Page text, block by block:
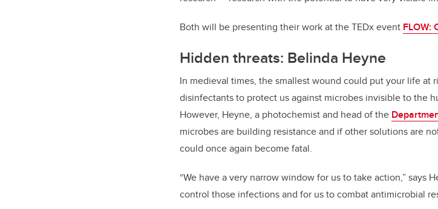
Both will be presenting their work at the TEDx event FLOW:
Hidden threats: Belinda Heyne
In medieval times, the smallest wound could put your life at
disinfectants to protect us against microbes invisible to the
However, Heyne, a photochemist and head of the
microbes are building resistance and if other solutions are
could once again become fatal.
“We have a very narrow window for us to take action,” says
control those infections and for us to combat antimicrobial